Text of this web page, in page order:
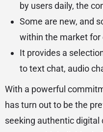
by users daily, the
Some are new, and
within the market for
It provides a
to text chat, audio
With a powerful
has turn out to be the
seeking authentic digital